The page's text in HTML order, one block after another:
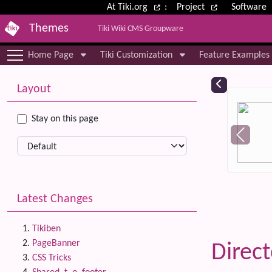
Site identity, navigation, etc.
At Tiki.org : Project Software
Themes Tiki Wiki CMS Groupware
Navigation and related
Home Page Tiki Customization Feature Examples
More content and functionality
Layout
Stay on this page
Latest Changes
Tikiben
PageBanner
CSS Tricks